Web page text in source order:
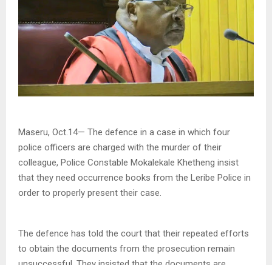
Maseru, Oct.14— The defence in a case in which four
police officers are charged with the murder of their
colleague, Police Constable Mokalekale Khetheng insist
that they need occurrence books from the Leribe Police in
order to properly present their case.
The defence has told the court that their repeated efforts
to obtain the documents from the prosecution remain